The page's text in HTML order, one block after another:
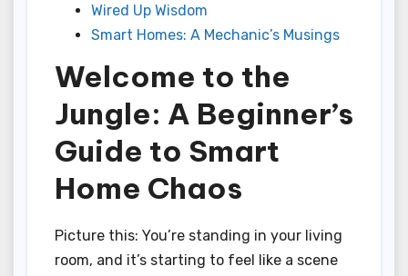
Wired Up Wisdom
Smart Homes: A Mechanic’s Musings
Welcome to the
Jungle: A Beginner’s
Guide to Smart
Home Chaos
Picture this: You’re standing in your living
room, and it’s starting to feel like a scene